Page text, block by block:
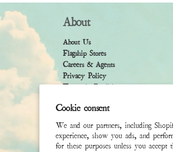
Cookie consent
We and our partners, including
experience, show you ads, and
for these purposes unless you
About
About Us
Flagship Stores
Careers & Agents
Privacy Policy
Terms & Condition